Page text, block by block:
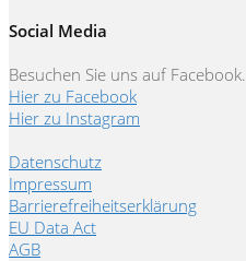
Social Media
Besuchen Sie uns auf Facebook.
Hier zu Facebook
Hier zu Instagram
Datenschutz
Impressum
Barrierefreiheitserklärung
EU Data Act
AGB